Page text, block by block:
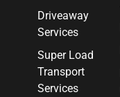
Driveaway
Services
Super Load
Transport
Services